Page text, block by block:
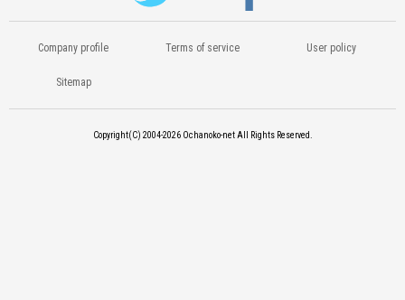
Company profile Terms of service User policy
Sitemap
Copyright(C) 2004-2026 Ochanoko-net All Rights Reserved.